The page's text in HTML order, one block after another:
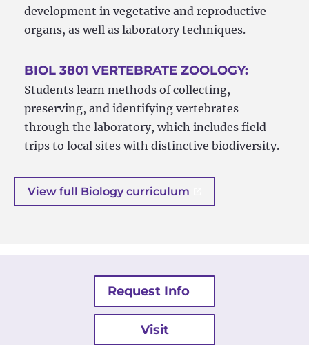
development in vegetative and reproductive
organs, as well as laboratory techniques.
BIOL 3801 VERTEBRATE ZOOLOGY:
Students learn methods of collecting,
preserving, and identifying vertebrates
through the laboratory, which includes field
trips to local sites with distinctive biodiversity.
View full Biology curriculum
Request Info
Visit